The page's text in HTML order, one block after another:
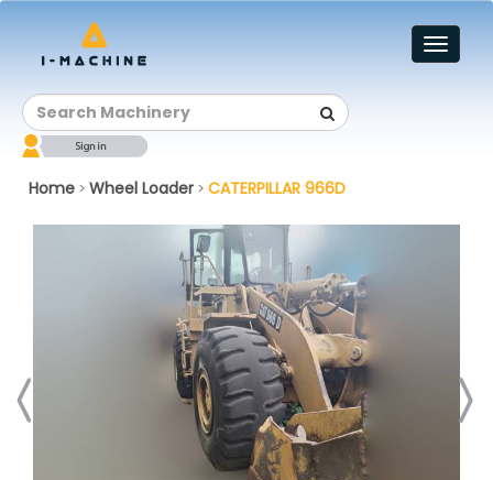
Toggle
Home > Wheel Loader > CATERPILLAR 966D